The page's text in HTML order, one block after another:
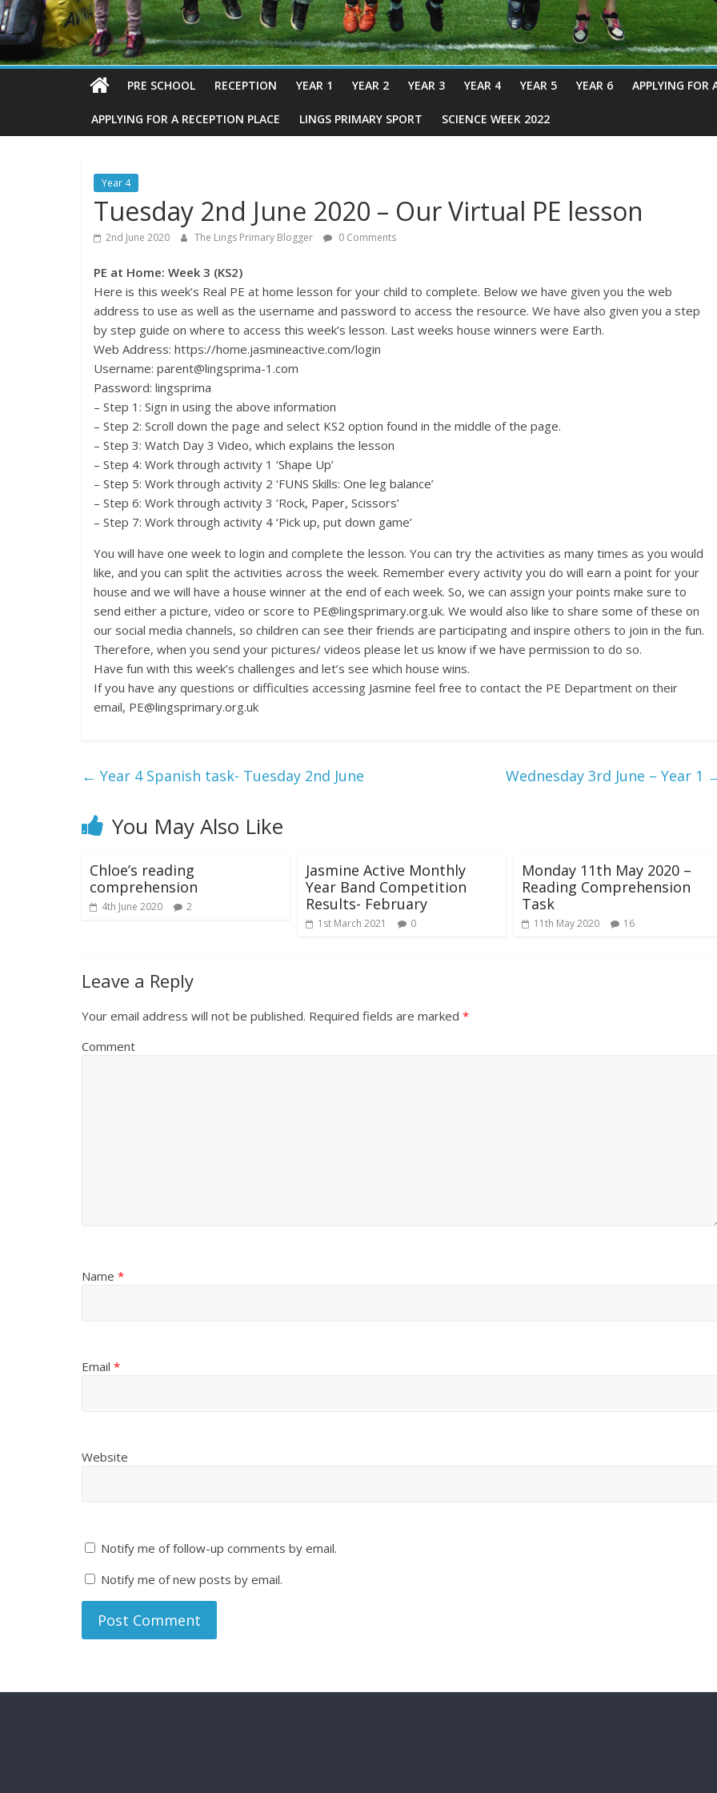
PRE SCHOOL RECEPTION YEAR 1 YEAR 2 YEAR 3 YEAR 4 YEAR 5 YEAR 6 APPLYING FOR
APPLYING FOR A RECEPTION PLACE LINGS PRIMARY SPORT SCIENCE WEEK 2022
Year 4
Tuesday 2nd June 2020 – Our Virtual PE lesson
2nd June 2020 The Lings Primary Blogger 0 Comments
PE at Home: Week 3 (KS2)
Here is this week’s Real PE at home lesson for your child to complete. Below we have given you the web
address to use as well as the username and password to access the resource. We have also given you a step
by step guide on where to access this week’s lesson. Last weeks house winners were Earth.
Web Address: https://home.jasmineactive.com/login
Username: parent@lingsprima-1.com
Password: lingsprima
– Step 1: Sign in using the above information
– Step 2: Scroll down the page and select KS2 option found in the middle of the page.
– Step 3: Watch Day 3 Video, which explains the lesson
– Step 4: Work through activity 1 ‘Shape Up’
– Step 5: Work through activity 2 ‘FUNS Skills: One leg balance’
– Step 6: Work through activity 3 ‘Rock, Paper, Scissors’
– Step 7: Work through activity 4 ‘Pick up, put down game’
You will have one week to login and complete the lesson. You can try the activities as many times as you would
like, and you can split the activities across the week. Remember every activity you do will earn a point for your
house and we will have a house winner at the end of each week. So, we can assign your points make sure to
send either a picture, video or score to PE@lingsprimary.org.uk. We would also like to share some of these on
our social media channels, so children can see their friends are participating and inspire others to join in the fun.
Therefore, when you send your pictures/ videos please let us know if we have permission to do so.
Have fun with this week’s challenges and let’s see which house wins.
If you have any questions or difficulties accessing Jasmine feel free to contact the PE Department on their
email, PE@lingsprimary.org.uk
← Year 4 Spanish task- Tuesday 2nd June Wednesday 3rd June – Year 1
You May Also Like
Chloe’s reading
comprehension
4th June 2020 2
Jasmine Active Monthly
Year Band Competition
Results- February
1st March 2021 0
Monday 11th May 2020 –
Reading Comprehension
Task
11th May 2020 16
Leave a Reply
Your email address will not be published. Required fields are marked *
Comment
Name *
Email *
Website
Notify me of follow-up comments by email.
Notify me of new posts by email.